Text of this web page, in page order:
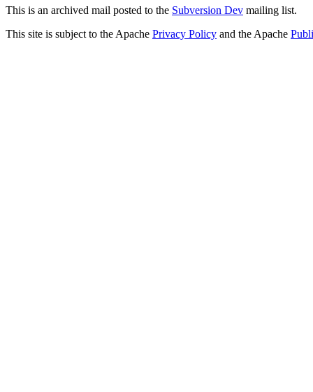
This is an archived mail posted to the Subversion Dev mailing list.
This site is subject to the Apache Privacy Policy and the Apache